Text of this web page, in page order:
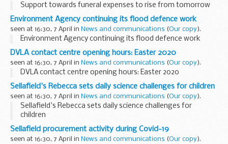
Support towards funeral expenses to rise from tomorrow
Environment Agency continuing its flood defence work
seen at 16:30, 7 April in News and communications (Our copy).
Environment Agency continuing its flood defence work
DVLA contact centre opening hours: Easter 2020
seen at 16:30, 7 April in News and communications (Our copy).
DVLA contact centre opening hours: Easter 2020
Sellafield's Rebecca sets daily science challenges for children
seen at 16:30, 7 April in News and communications (Our copy).
Sellafield's Rebecca sets daily science challenges for
children
Sellafield procurement activity during Covid-19
seen at 16:30, 7 April in News and communications (Our copy).